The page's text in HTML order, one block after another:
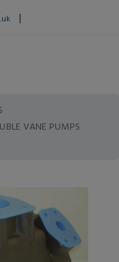
|
VANE PUMPS